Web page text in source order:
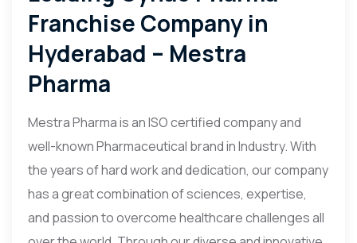
Franchise Company in
Hyderabad – Mestra
Pharma
Mestra Pharma is an ISO certified company and
well-known Pharmaceutical brand in Industry. With
the years of hard work and dedication, our company
has a great combination of sciences, expertise,
and passion to overcome healthcare challenges all